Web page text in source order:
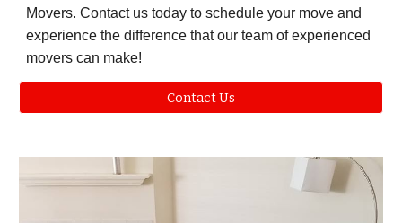
Movers. Contact us today to schedule your move and
experience the difference that our team of experienced
movers can make!
Contact Us